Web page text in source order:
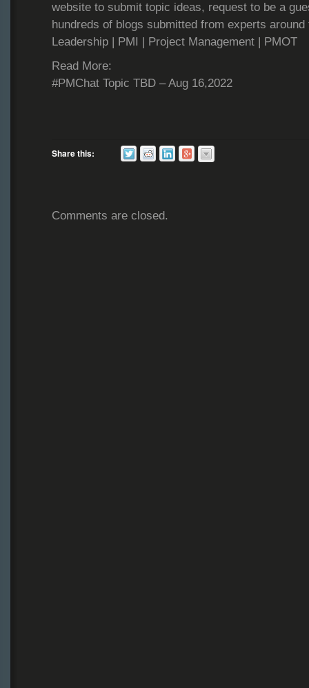
website to submit topic ideas, request to be a
hundreds of blogs submitted from experts
Leadership | PMI | Project Management | PMOT
Read More:
#PMChat Topic TBD – Aug 16,2022
Share this:
Comments are closed.